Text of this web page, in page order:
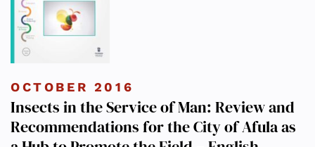
OCTOBER 2016
Insects in the Service of Man: Review and
Recommendations for the City of Afula as